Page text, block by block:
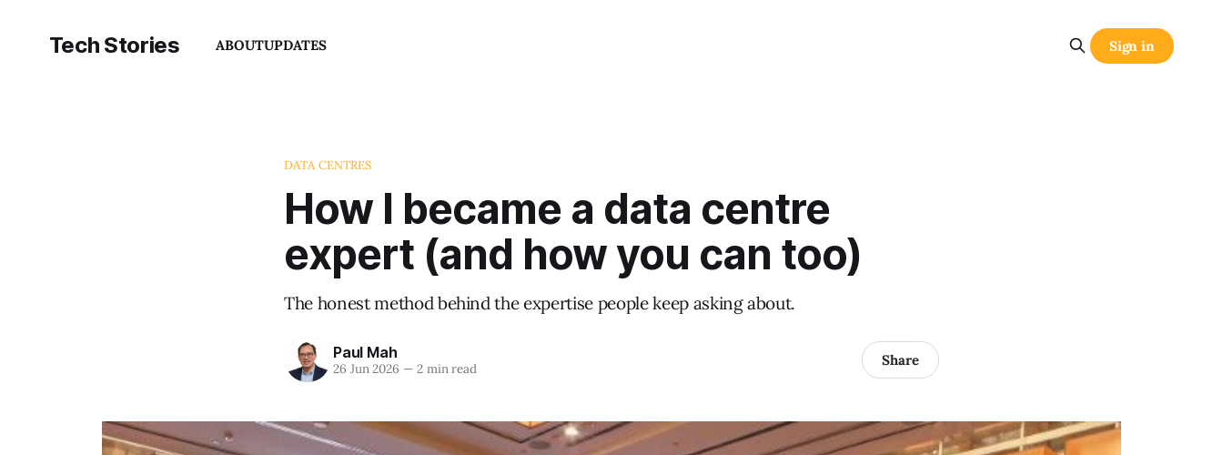
Tech Stories ABOUTUPDATES Sign in
DATA CENTRES
How I became a data centre
expert (and how you can too)
The honest method behind the expertise people keep asking about.
Paul Mah
26 Jun 2026 —2 min read Share